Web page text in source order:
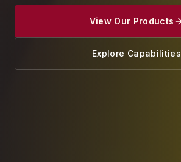
View Our Products
Explore Capabilities